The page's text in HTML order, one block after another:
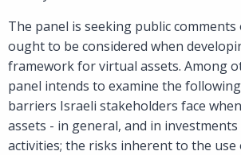
The panel is seeking public comments
ought to be considered when
framework for virtual assets. Among
panel intends to examine the
barriers Israeli stakeholders face
assets - in general, and in
activities; the risks inherent to the use